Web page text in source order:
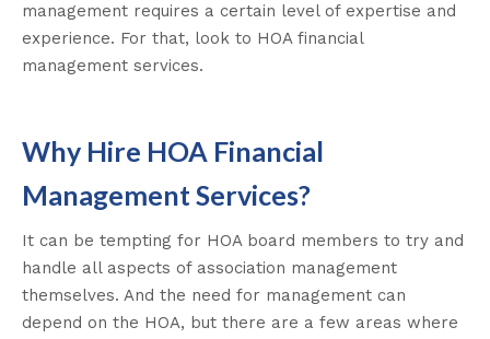
management requires a certain level of expertise and
experience. For that, look to HOA financial
management services.
Why Hire HOA Financial
Management Services?
It can be tempting for HOA board members to try and
handle all aspects of association management
themselves. And the need for management can
depend on the HOA, but there are a few areas where